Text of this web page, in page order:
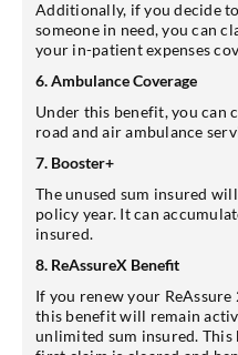
Additionally, if you decide
someone in need, you can
your in-patient expenses
6. Ambulance Coverage
Under this benefit, you can
road and air ambulance
7. Booster+
The unused sum insured
policy year. It can
insured.
8. ReAssureX Benefit
If you renew your
this benefit will remain
unlimited sum insured.